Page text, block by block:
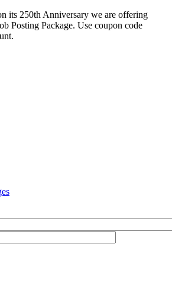
its 250th Anniversary we are offering
Posting Package. Use coupon code